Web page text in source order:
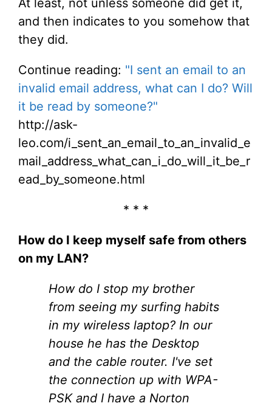
At least, not unless someone did get it,
and then indicates to you somehow that
they did.
Continue reading: "I sent an email to an
invalid email address, what can I do? Will
it be read by someone?"
http://ask-
leo.com/i_sent_an_email_to_an_invalid_e
mail_address_what_can_i_do_will_it_be_r
ead_by_someone.html
* * *
How do I keep myself safe from others
on my LAN?
How do I stop my brother
from seeing my surfing habits
in my wireless laptop? In our
house he has the Desktop
and the cable router. I've set
the connection up with WPA-
PSK and I have a Norton